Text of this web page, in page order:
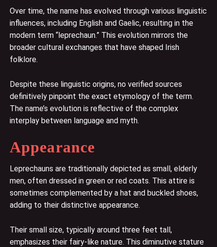
Over time, the name has evolved through various linguistic
influences, including English and Gaelic, resulting in the
modern term “leprechaun.” This evolution mirrors the
broader cultural exchanges that have shaped Irish
folklore.
Despite these linguistic origins, no verified sources
definitively pinpoint the exact etymology of the term.
The name’s evolution is reflective of the complex
interplay between language and myth.
Appearance
Leprechauns are traditionally depicted as small, elderly
men, often dressed in green or red coats. This attire is
sometimes complemented by a hat and buckled shoes,
adding to their distinctive appearance.
Their small size, typically around three feet tall,
emphasizes their fairy-like nature. This diminutive stature